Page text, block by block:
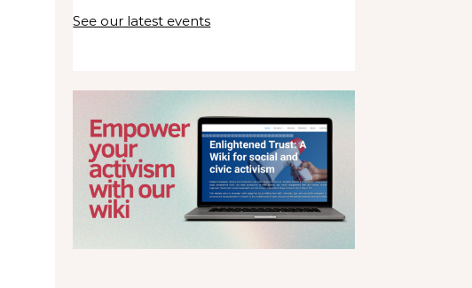
See our latest events